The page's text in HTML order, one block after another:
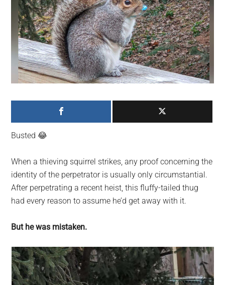
breaking
news.
For
social
generation,
we
largest
community
the
planet.
Busted 😂
When a thieving squirrel strikes, any proof concerning the
identity of the perpetrator is usually only circumstantial.
After perpetrating a recent heist, this fluffy-tailed thug
had every reason to assume he’d get away with it.
But he was mistaken.